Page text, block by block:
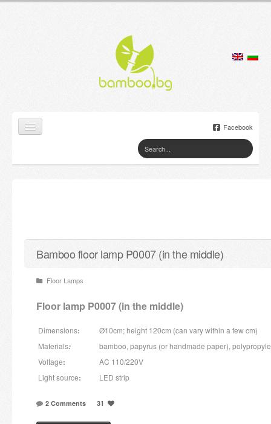
Flower pots
Candles and candle holders
Others
Payment & Shipping
About us
Stores
Facebook
Bamboo floor lamp P0007 (in the middle)
Floor Lamps
Floor lamp P0007 (in the middle)
Dimensions:
Ø10cm; height 120cm (can vary within a few cm)
Materials:
bamboo, papyrus (or handmade paper),
Voltage:
AC 110/220V
Light source: LED strip
2 Comments 31